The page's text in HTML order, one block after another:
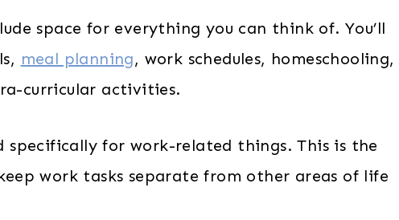
space for everything you can think of. You’ll
meal planning, work schedules, homeschooling,
curricular activities.
specifically for work-related things. This is the
work tasks separate from other areas of life